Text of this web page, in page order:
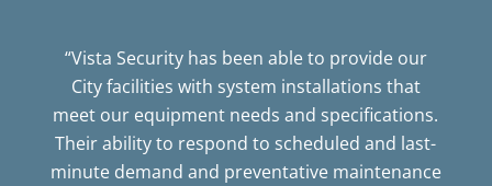
“Vista Security has been able to provide our
City facilities with system installations that
meet our equipment needs and specifications.
Their ability to respond to scheduled and last-
minute demand and preventative maintenance